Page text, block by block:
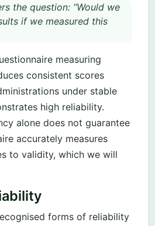
the question: “Would we
if we measured this
measuring
consistent scores
under stable
high reliability.
alone does not guarantee
accurately measures
to validity, which we will
forms of reliability